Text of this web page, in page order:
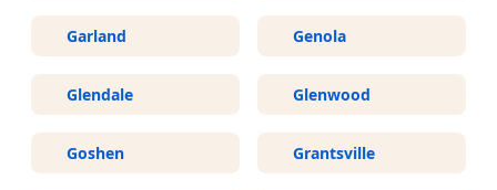
Garland Genola
Glendale Glenwood
Goshen Grantsville